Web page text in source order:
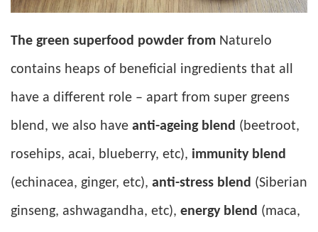
The green superfood powder from Naturelo
contains heaps of beneficial ingredients that all
have a different role – apart from super greens
blend, we also have anti-ageing blend (beetroot,
rosehips, acai, blueberry, etc), immunity blend
(echinacea, ginger, etc), anti-stress blend (Siberian
ginseng, ashwagandha, etc), energy blend (maca,